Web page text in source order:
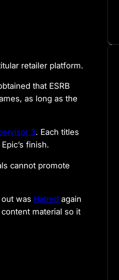
retailer platform.
that ESRB
as long as the
3. Each titles
finish.
cannot promote
was Hatred again
material so it